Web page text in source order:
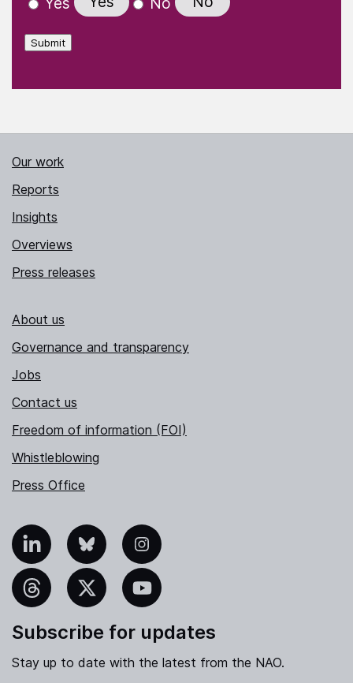
Submit
Our work
Reports
Insights
Overviews
Press releases
About us
Governance and transparency
Jobs
Contact us
Freedom of information (FOI)
Whistleblowing
Press Office
Bluesky Instagram
YouTube
Subscribe for updates
Stay up to date with the latest from the NAO.